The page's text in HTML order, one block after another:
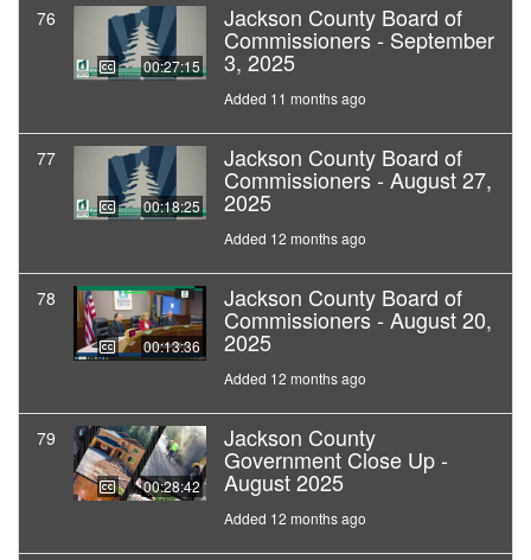
76
00:27:15
Jackson County Board of
Commissioners - September
3, 2025
Added 11 months ago
77
00:18:25
Jackson County Board of
Commissioners - August 27,
2025
Added 12 months ago
78
00:13:36
Jackson County Board of
Commissioners - August 20,
2025
Added 12 months ago
79
00:28:42
Jackson County
Government Close Up -
August 2025
Added 12 months ago